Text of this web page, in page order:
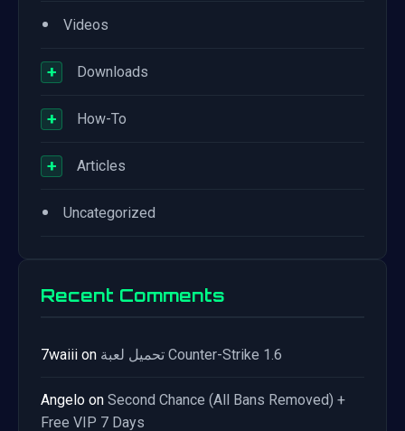
• Videos
+ Downloads
+ How-To
+ Articles
• Uncategorized
Recent Comments
7waiii on تحميل لعبة Counter-Strike 1.6
Angelo on Second Chance (All Bans Removed) +
Free VIP 7 Days